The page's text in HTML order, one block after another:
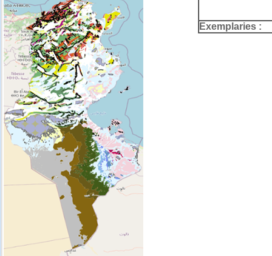
Exemplaries :